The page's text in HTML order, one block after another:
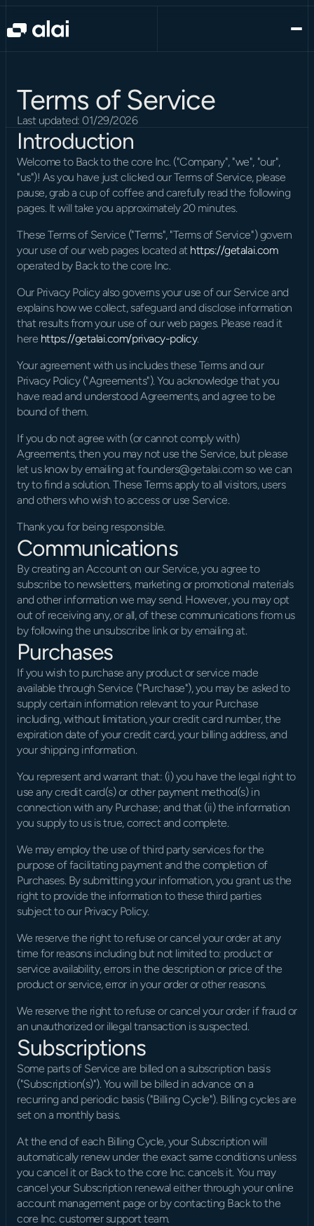
Terms of Service
Last updated: 01/29/2026
Introduction
Welcome to Back to the core Inc. ("Company", "we", "our",
"us")! As you have just clicked our Terms of Service, please
pause, grab a cup of coffee and carefully read the following
pages. It will take you approximately 20 minutes.
These Terms of Service ("Terms", "Terms of Service") govern
your use of our web pages located at https://getalai.com
operated by Back to the core Inc.
Our Privacy Policy also governs your use of our Service and
explains how we collect, safeguard and disclose information
that results from your use of our web pages. Please read it
here https://getalai.com/privacy-policy.
Your agreement with us includes these Terms and our
Privacy Policy ("Agreements"). You acknowledge that you
have read and understood Agreements, and agree to be
bound of them.
If you do not agree with (or cannot comply with)
Agreements, then you may not use the Service, but please
let us know by emailing at founders@getalai.com so we can
try to find a solution. These Terms apply to all visitors, users
and others who wish to access or use Service.
Thank you for being responsible.
Communications
By creating an Account on our Service, you agree to
subscribe to newsletters, marketing or promotional materials
and other information we may send. However, you may opt
out of receiving any, or all, of these communications from us
by following the unsubscribe link or by emailing at.
Purchases
If you wish to purchase any product or service made
available through Service ("Purchase"), you may be asked to
supply certain information relevant to your Purchase
including, without limitation, your credit card number, the
expiration date of your credit card, your billing address, and
your shipping information.
You represent and warrant that: (i) you have the legal right to
use any credit card(s) or other payment method(s) in
connection with any Purchase; and that (ii) the information
you supply to us is true, correct and complete.
We may employ the use of third party services for the
purpose of facilitating payment and the completion of
Purchases. By submitting your information, you grant us the
right to provide the information to these third parties
subject to our Privacy Policy.
We reserve the right to refuse or cancel your order at any
time for reasons including but not limited to: product or
service availability, errors in the description or price of the
product or service, error in your order or other reasons.
We reserve the right to refuse or cancel your order if fraud or
an unauthorized or illegal transaction is suspected.
Subscriptions
Some parts of Service are billed on a subscription basis
("Subscription(s)"). You will be billed in advance on a
recurring and periodic basis ("Billing Cycle"). Billing cycles are
set on a monthly basis.
At the end of each Billing Cycle, your Subscription will
automatically renew under the exact same conditions unless
you cancel it or Back to the core Inc. cancels it. You may
cancel your Subscription renewal either through your online
account management page or by contacting Back to the
core Inc. customer support team.